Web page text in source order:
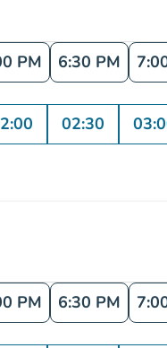
PM 6:30 PM
02:30
PM 6:30 PM